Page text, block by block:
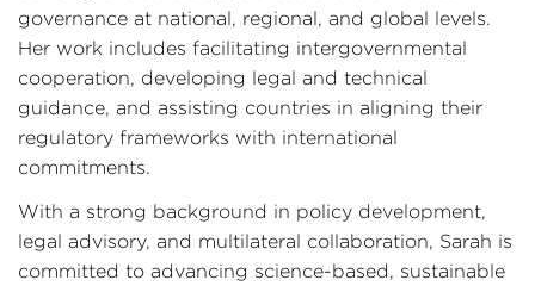
governance at national, regional, and global levels.
Her work includes facilitating intergovernmental
cooperation, developing legal and technical
guidance, and assisting countries in aligning their
regulatory frameworks with international
commitments.
With a strong background in policy development,
legal advisory, and multilateral collaboration, Sarah is
committed to advancing science-based, sustainable